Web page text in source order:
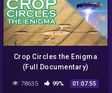
Crop Circles the Enigma
(Full Documentary)
78635 99% 01:07:55